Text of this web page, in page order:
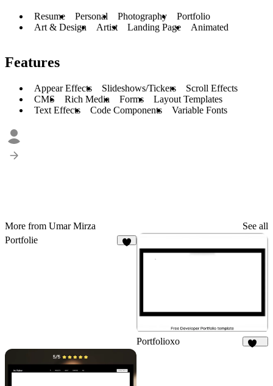
Resume Personal Photography
Portfolio
Art & Design
Artist Landing Page Animated
Features
Appear Effects Slideshows/Tickers
Scroll Effects
CMS
Rich Media Forms
Layout Templates
Text Effects
Code Components Variable Fonts
More from Umar Mirza
See all
Portfolie
Portfolioxo